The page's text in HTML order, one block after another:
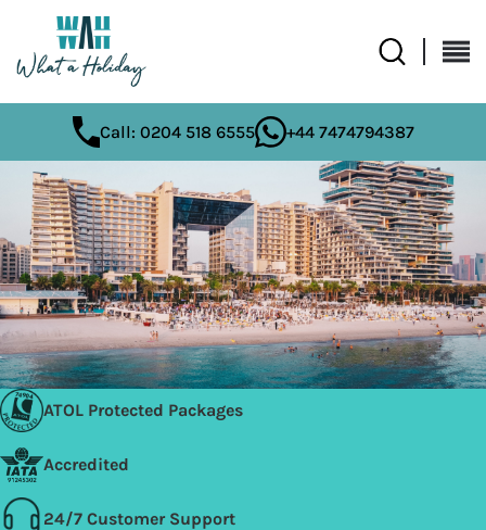
Call: 0204 518 6555 +44 7474794387
ATOL Protected Packages
Accredited
24/7 Customer Support